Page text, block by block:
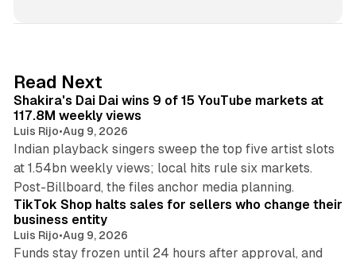
I
n
Read Next
Shakira's Dai Dai wins 9 of 15 YouTube markets at
117.8M weekly views
Luis Rijo•Aug 9, 2026
Indian playback singers sweep the top five artist slots
at 1.54bn weekly views; local hits rule six markets.
Post-Billboard, the files anchor media planning.
TikTok Shop halts sales for sellers who change their
business entity
Luis Rijo•Aug 9, 2026
Funds stay frozen until 24 hours after approval, and